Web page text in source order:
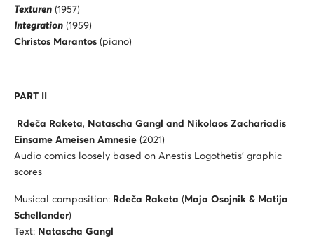
Texturen (1957)
Integration (1959)
Christos Marantos (piano)
PART II
Rdeča Raketa, Natascha Gangl and Nikolaos Zachariadis
Einsame Ameisen Amnesie (2021)
Audio comics loosely based on Anestis Logothetis’ graphic
scores
Musical composition: Rdeča Raketa ( Maja Osojnik & Matija
Schellander)
Text: Natascha Gangl